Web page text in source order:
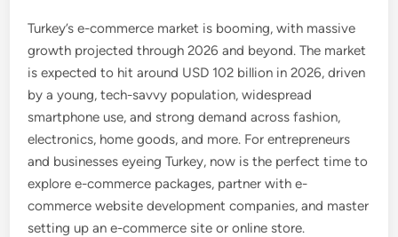
Turkey’s e-commerce market is booming, with massive
growth projected through 2026 and beyond. The market
is expected to hit around USD 102 billion in 2026, driven
by a young, tech-savvy population, widespread
smartphone use, and strong demand across fashion,
electronics, home goods, and more. For entrepreneurs
and businesses eyeing Turkey, now is the perfect time to
explore e-commerce packages, partner with e-
commerce website development companies, and master
setting up an e-commerce site or online store.